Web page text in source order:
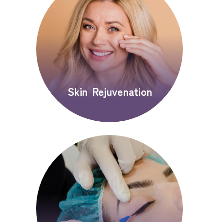
Skin Rejuvenation